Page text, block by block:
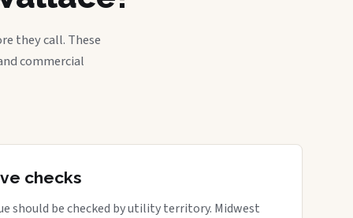
they call. These
commercial
checks
should be checked by utility territory. Midwest